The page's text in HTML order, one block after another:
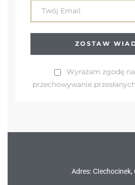
Wyrażam zgodę
przechowywanie
Adres: CIechocinek,